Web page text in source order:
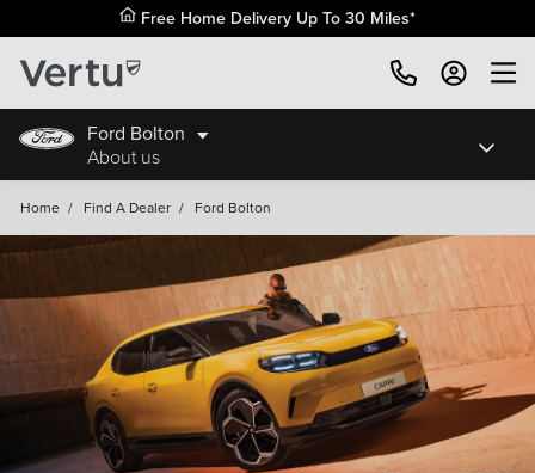
Free Home Delivery Up To 30 Miles*
Ford Bolton
About us
Home / Find A Dealer / Ford Bolton